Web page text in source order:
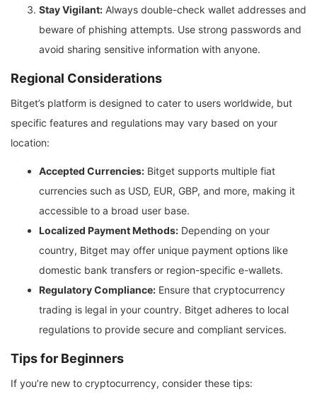
Stay Vigilant: Always double-check wallet addresses and
beware of phishing attempts. Use strong passwords and
avoid sharing sensitive information with anyone.
Regional Considerations
Bitget’s platform is designed to cater to users worldwide, but
specific features and regulations may vary based on your
location:
Accepted Currencies: Bitget supports multiple fiat
currencies such as USD, EUR, GBP, and more, making it
accessible to a broad user base.
Localized Payment Methods: Depending on your
country, Bitget may offer unique payment options like
domestic bank transfers or region-specific e-wallets.
Regulatory Compliance: Ensure that cryptocurrency
trading is legal in your country. Bitget adheres to local
regulations to provide secure and compliant services.
Tips for Beginners
If you’re new to cryptocurrency, consider these tips: